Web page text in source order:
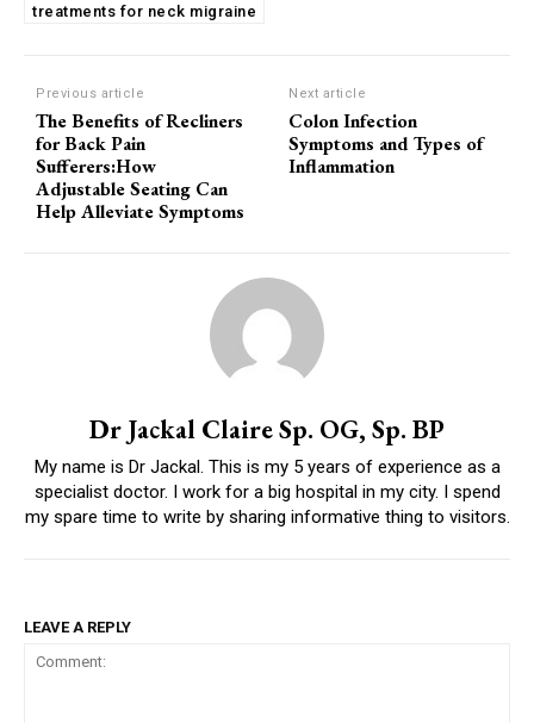
treatments for neck migraine
Previous article
The Benefits of Recliners
for Back Pain
Sufferers:How
Adjustable Seating Can
Help Alleviate Symptoms
Next article
Colon Infection
Symptoms and Types of
Inflammation
Dr Jackal Claire Sp. OG, Sp. BP
My name is Dr Jackal. This is my 5 years of experience as a
specialist doctor. I work for a big hospital in my city. I spend
my spare time to write by sharing informative thing to visitors.
LEAVE A REPLY